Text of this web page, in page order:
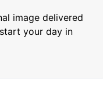
image delivered
your day in